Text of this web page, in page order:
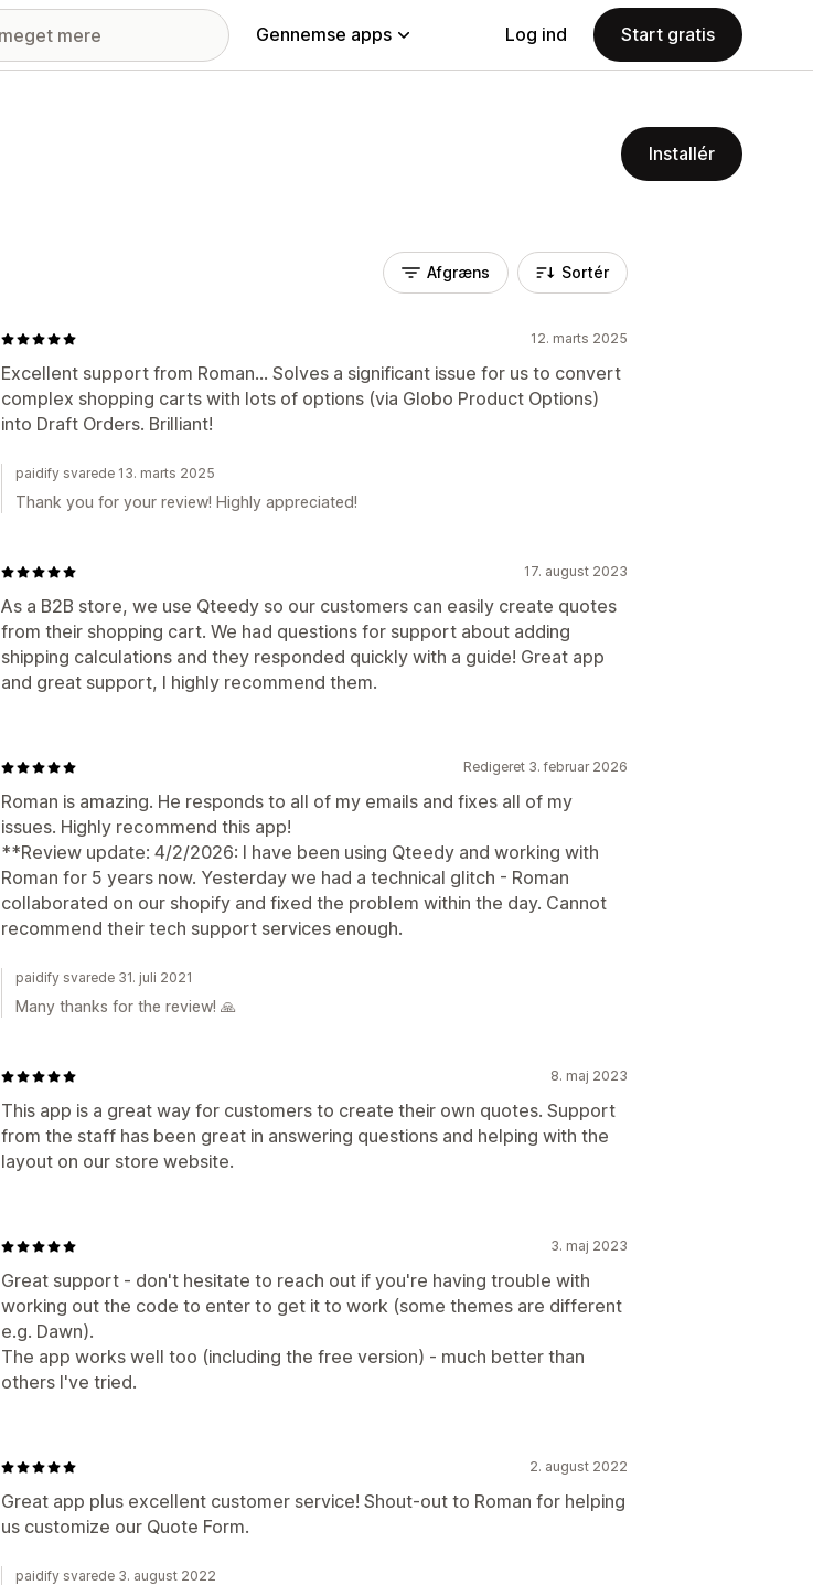
Gennemse apps Log ind Start gratis
Installér
Afgræns Sortér
12. marts 2025
Excellent support from Roman... Solves a significant issue for us to convert
complex shopping carts with lots of options (via Globo Product Options)
into Draft Orders. Brilliant!
paidify svarede 13. marts 2025
Thank you for your review! Highly appreciated!
17. august 2023
As a B2B store, we use Qteedy so our customers can easily create quotes
from their shopping cart. We had questions for support about adding
shipping calculations and they responded quickly with a guide! Great app
and great support, I highly recommend them.
Redigeret 3. februar 2026
Roman is amazing. He responds to all of my emails and fixes all of my
issues. Highly recommend this app!
**Review update: 4/2/2026: I have been using Qteedy and working with
Roman for 5 years now. Yesterday we had a technical glitch - Roman
collaborated on our shopify and fixed the problem within the day. Cannot
recommend their tech support services enough.
paidify svarede 31. juli 2021
Many thanks for the review! 🙏
8. maj 2023
This app is a great way for customers to create their own quotes. Support
from the staff has been great in answering questions and helping with the
layout on our store website.
3. maj 2023
Great support - don't hesitate to reach out if you're having trouble with
working out the code to enter to get it to work (some themes are different
e.g. Dawn).
The app works well too (including the free version) - much better than
others I've tried.
2. august 2022
Great app plus excellent customer service! Shout-out to Roman for helping
us customize our Quote Form.
paidify svarede 3. august 2022